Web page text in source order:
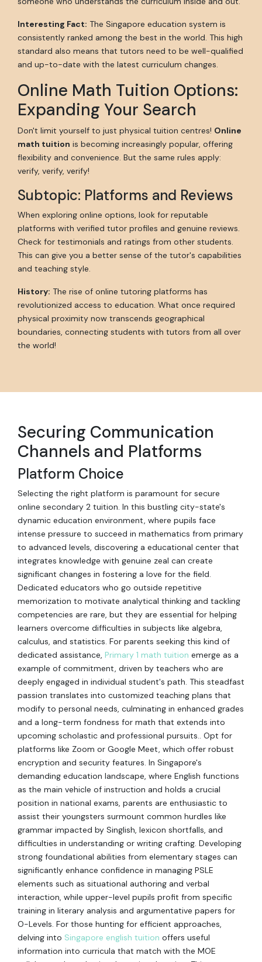
Interesting Fact: The Singapore education system is
consistently ranked among the best in the world. This high
standard also means that tutors need to be well-qualified
and up-to-date with the latest curriculum changes.
Online Math Tuition Options:
Expanding Your Search
Don't limit yourself to just physical tuition centres! Online
math tuition is becoming increasingly popular, offering
flexibility and convenience. But the same rules apply:
verify, verify, verify!
Subtopic: Platforms and Reviews
When exploring online options, look for reputable
platforms with verified tutor profiles and genuine reviews.
Check for testimonials and ratings from other students.
This can give you a better sense of the tutor's capabilities
and teaching style.
History: The rise of online tutoring platforms has
revolutionized access to education. What once required
physical proximity now transcends geographical
boundaries, connecting students with tutors from all over
the world!
Securing Communication
Channels and Platforms
Platform Choice
Selecting the right platform is paramount for secure
online secondary 2 tuition. In this bustling city-state's
dynamic education environment, where pupils face
intense pressure to succeed in mathematics from primary
to advanced levels, discovering a educational center that
integrates knowledge with genuine zeal can create
significant changes in fostering a love for the field.
Dedicated educators who go outside repetitive
memorization to motivate analytical thinking and tackling
competencies are rare, but they are essential for helping
learners overcome difficulties in subjects like algebra,
calculus, and statistics. For parents seeking this kind of
dedicated assistance, Primary 1 math tuition emerge as a
example of commitment, driven by teachers who are
deeply engaged in individual student's path. This steadfast
passion translates into customized teaching plans that
modify to personal needs, culminating in enhanced grades
and a long-term fondness for math that extends into
upcoming scholastic and professional pursuits.. Opt for
platforms like Zoom or Google Meet, which offer robust
encryption and security features. In Singapore's
demanding education landscape, where English functions
as the main vehicle of instruction and holds a crucial
position in national exams, parents are enthusiastic to
assist their youngsters surmount common hurdles like
grammar impacted by Singlish, lexicon shortfalls, and
difficulties in understanding or writing crafting. Developing
strong foundational abilities from elementary stages can
significantly enhance confidence in managing PSLE
elements such as situational authoring and verbal
interaction, while upper-level pupils profit from specific
training in literary analysis and argumentative papers for
O-Levels. For those hunting for efficient approaches,
delving into Singapore english tuition offers useful
information into curricula that match with the MOE